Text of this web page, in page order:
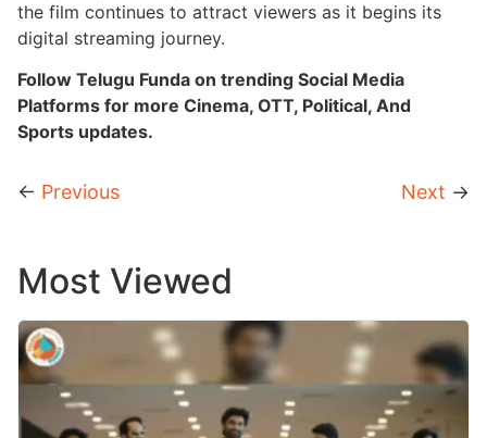
the film continues to attract viewers as it begins its
digital streaming journey.
Follow Telugu Funda on trending Social Media
Platforms for more Cinema, OTT, Political, And
Sports updates.
← Previous Next →
Most Viewed